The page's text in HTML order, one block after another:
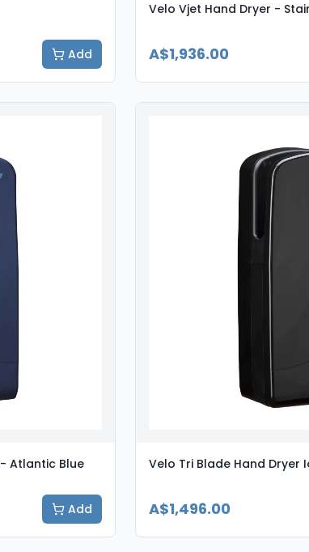
Add
Velo Vjet Hand Dryer -
A$1,936.00
Atlantic Blue
Add
Velo Tri Blade Hand Dryer
A$1,496.00